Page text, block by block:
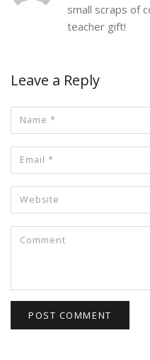
small scraps of
teacher gift!
Leave a Reply